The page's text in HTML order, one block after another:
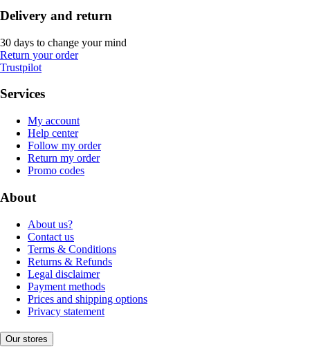
Delivery and return
30 days to change your mind
Return your order
Trustpilot
Services
My account
Help center
Follow my order
Return my order
Promo codes
About
About us?
Contact us
Terms & Conditions
Returns & Refunds
Legal disclaimer
Payment methods
Prices and shipping options
Privacy statement
Our stores